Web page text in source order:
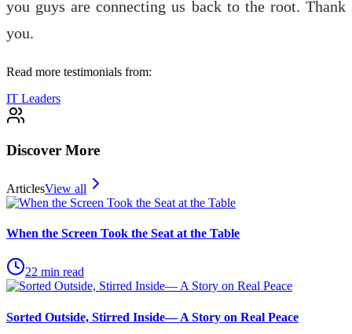
you guys are connecting us back to the root. Thank
you.
Read more testimonials from:
IT Leaders
Discover More
ArticlesView all
When the Screen Took the Seat at the Table
22 min read
Sorted Outside, Stirred Inside— A Story on Real Peace